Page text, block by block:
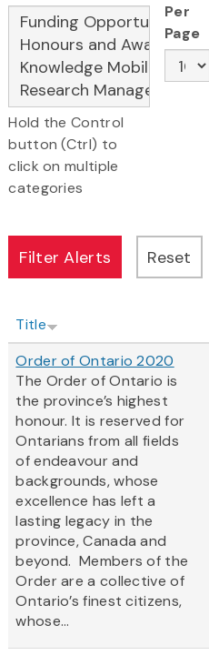
Hold the Control
button (Ctrl) to
click on multiple
categories
Per
Page
Title
Order of Ontario 2020
The Order of Ontario is
the province’s highest
honour. It is reserved for
Ontarians from all fields
of endeavour and
backgrounds, whose
excellence has left a
lasting legacy in the
province, Canada and
beyond. Members of the
Order are a collective of
Ontario’s finest citizens,
whose...